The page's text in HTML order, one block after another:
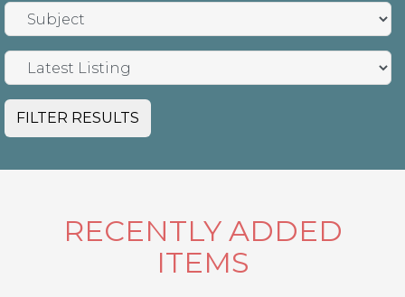
FILTER RESULTS
RECENTLY ADDED
ITEMS